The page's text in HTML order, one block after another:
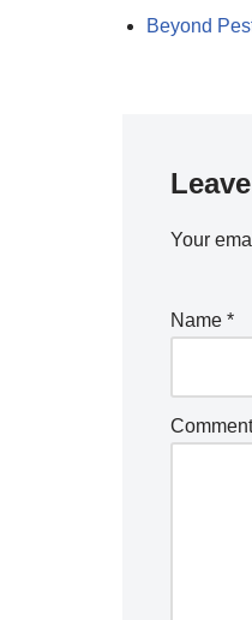
Beyond
Your
Name *